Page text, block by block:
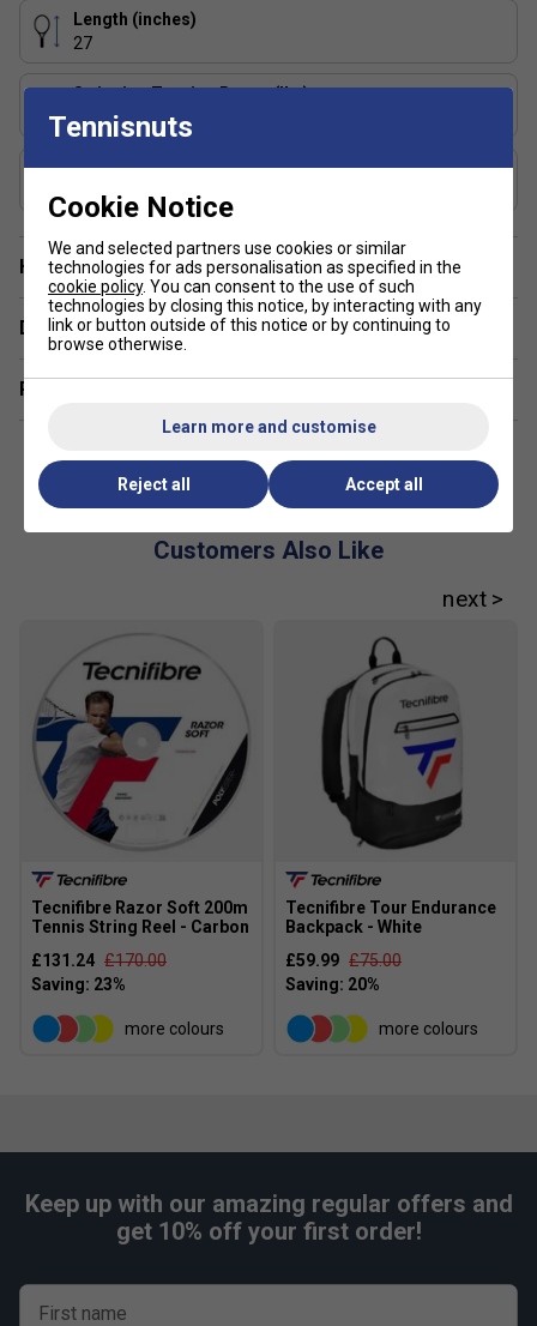
tolerance. This allows for more playability.
Length (inches)
27
Stringing Tension Range (lbs)
50-55 lbs
Composition
Graphite
Have a Question?
Delivery & returns
Related sections
Customers Also Like
Tecnifibre Razor Soft 200m
Tennis String Reel - Carbon
£131.24 £170.00
more colours
Tecnifibre Tour Endurance
Backpack - White
£59.99 £75.00
more colours
Keep up with our amazing regular offers and
get 10% off your first order!
First name
Tennisnuts
Cookie Notice
We and selected partners use cookies or similar
technologies for ads personalisation as specified in the
cookie policy. You can consent to the use of such
technologies by closing this notice, by interacting with any
link or button outside of this notice or by continuing to
browse otherwise.
Learn more and customise
Reject all Accept all